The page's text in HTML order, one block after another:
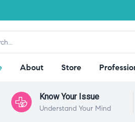
About Store
Know Your Issue
Understand Your Mind